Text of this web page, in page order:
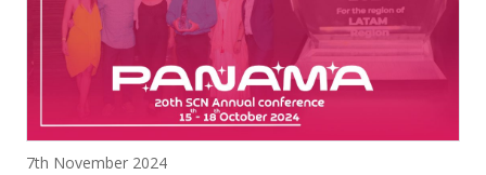
Posted on
7th November 2024